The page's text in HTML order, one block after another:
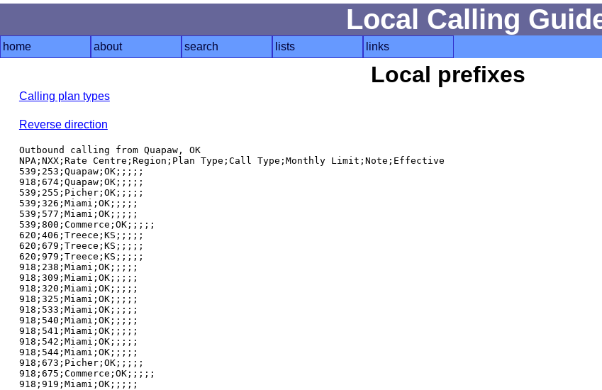
Local Calling
home about search lists links
Local prefixes
Calling plan types
Reverse direction
Outbound calling from Quapaw, OK
NPA;NXX;Rate Centre;Region;Plan Type;Call Type;Monthly Limit;Note;Effective
539;253;Quapaw;OK;;;;;
918;674;Quapaw;OK;;;;;
539;255;Picher;OK;;;;;
539;326;Miami;OK;;;;;
539;577;Miami;OK;;;;;
539;800;Commerce;OK;;;;;
620;406;Treece;KS;;;;;
620;679;Treece;KS;;;;;
620;979;Treece;KS;;;;;
918;238;Miami;OK;;;;;
918;309;Miami;OK;;;;;
918;320;Miami;OK;;;;;
918;325;Miami;OK;;;;;
918;533;Miami;OK;;;;;
918;540;Miami;OK;;;;;
918;541;Miami;OK;;;;;
918;542;Miami;OK;;;;;
918;544;Miami;OK;;;;;
918;673;Picher;OK;;;;;
918;675;Commerce;OK;;;;;
918;919;Miami;OK;;;;;